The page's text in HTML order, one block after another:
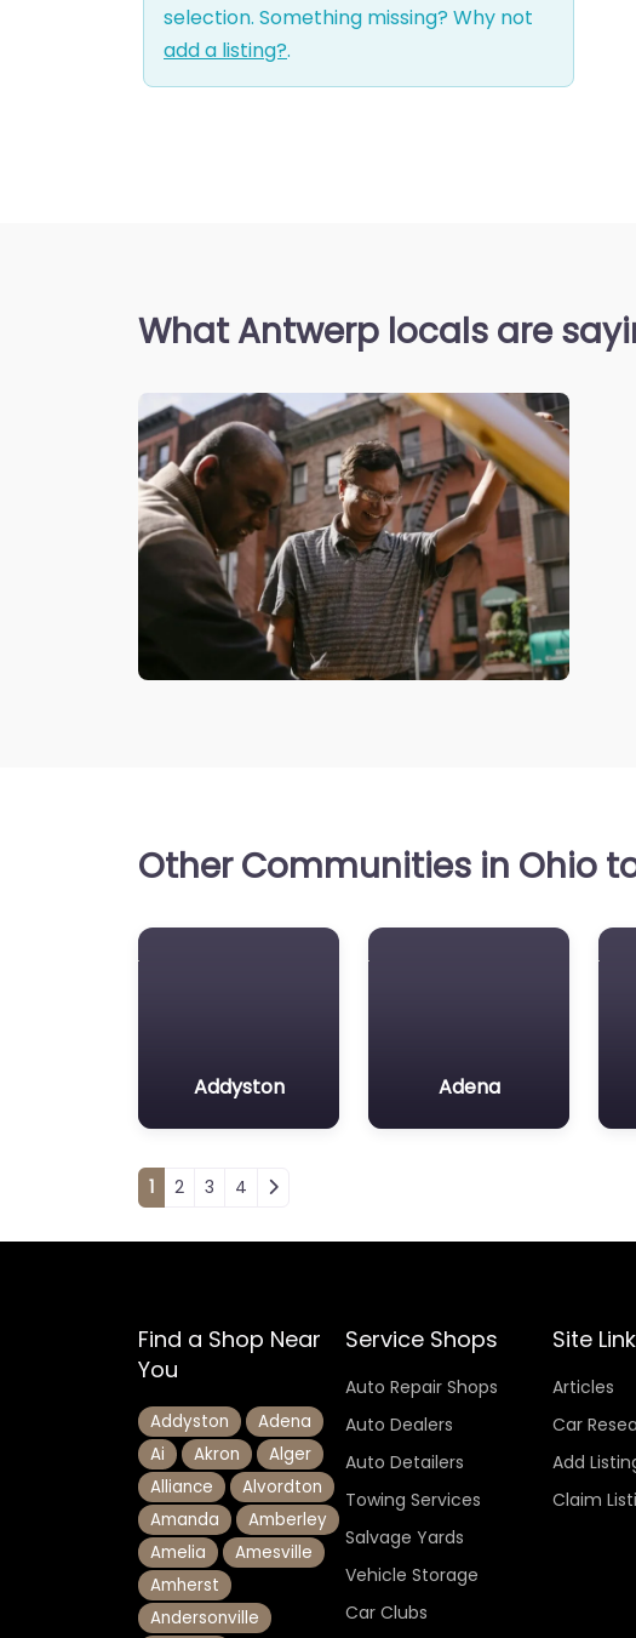
selection. Something missing? Why not
add a listing?.
What Antwerp locals are
Other Communities in Ohio
Addyston Adena
Posts navigation
1 2 3 4
Find a Shop Near
You
Addyston
Adena
Ai
Akron
Alger
Alliance
Alvordton
Amanda
Amberley
Amelia
Amesville
Amherst
Andersonville
Service Shops
Auto Repair Shops
Auto Dealers
Auto Detailers
Towing Services
Salvage Yards
Vehicle Storage
Car Clubs
Site
Articles
Car
Add
Claim